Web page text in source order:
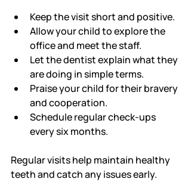
Keep the visit short and positive.
Allow your child to explore the
office and meet the staff.
Let the dentist explain what they
are doing in simple terms.
Praise your child for their bravery
and cooperation.
Schedule regular check-ups
every six months.
Regular visits help maintain healthy
teeth and catch any issues early.